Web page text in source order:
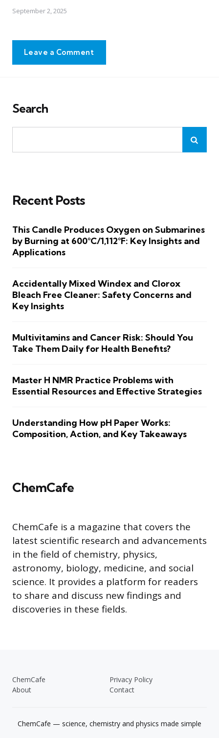
September 2, 2025
Leave a Comment
Search
Recent Posts
This Candle Produces Oxygen on Submarines
by Burning at 600°C/1,112°F: Key Insights and
Applications
Accidentally Mixed Windex and Clorox
Bleach Free Cleaner: Safety Concerns and
Key Insights
Multivitamins and Cancer Risk: Should You
Take Them Daily for Health Benefits?
Master H NMR Practice Problems with
Essential Resources and Effective Strategies
Understanding How pH Paper Works:
Composition, Action, and Key Takeaways
ChemCafe
ChemCafe is a magazine that covers the
latest scientific research and advancements
in the field of chemistry, physics,
astronomy, biology, medicine, and social
science. It provides a platform for readers
to share and discuss new findings and
discoveries in these fields.
ChemCafe
Privacy Policy
About
Contact
ChemCafe — science, chemistry and physics made simple